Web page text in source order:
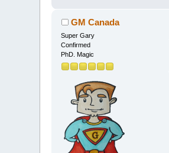
GM Canada
Super Gary
Confirmed
PhD. Magic